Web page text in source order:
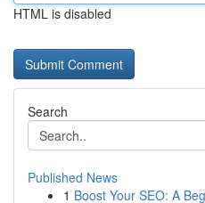
HTML is disabled
Search
Published News
1 Boost Your SEO: A